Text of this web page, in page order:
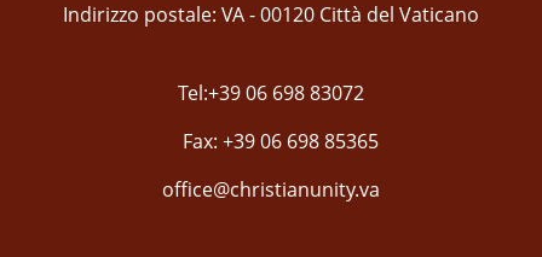
Indirizzo postale: VA - 00120 Città del Vaticano
Tel:+39 06 698 83072
Fax: +39 06 698 85365
office@christianunity.va